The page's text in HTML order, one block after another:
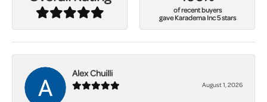
of recent buyers
gave Karadema Inc 5 stars
Alex Chuilli
August 1, 2026